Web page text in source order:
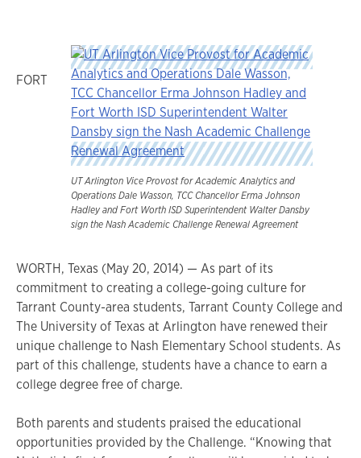
UT Arlington Vice Provost for Academic Analytics and
Operations Dale Wasson, TCC Chancellor Erma Johnson
Hadley and Fort Worth ISD Superintendent Walter Dansby
sign the Nash Academic Challenge Renewal Agreement
FORT
WORTH, Texas (May 20, 2014) — As part of its
commitment to creating a college-going culture for
Tarrant County-area students, Tarrant County College and
The University of Texas at Arlington have renewed their
unique challenge to Nash Elementary School students. As
part of this challenge, students have a chance to earn a
college degree free of charge.
Both parents and students praised the educational
opportunities provided by the Challenge. “Knowing that